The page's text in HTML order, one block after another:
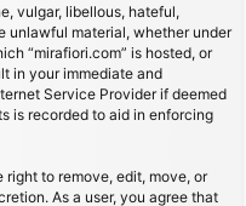
vulgar, libellous, hateful,
unlawful material, whether under
“mirafiori.com” is hosted, or
in your immediate and
Service Provider if deemed
is recorded to aid in enforcing
right to remove, edit, move, or
As a user, you agree that